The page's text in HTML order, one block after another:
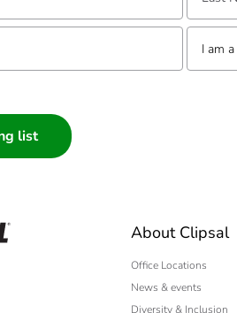
Tell us
I am a
Electrician
About Clipsal
Office Locations
News & events
Diversity & Inclusion